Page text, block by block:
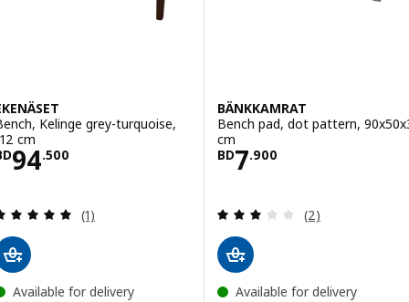
Kelinge grey-turquoise,
cm
94.500BD 94.500
Review: 5 out of 5 stars. Total reviews:
(1)
Available for delivery
BÄNKKAMRAT
Bench pad, dot pattern,
cm
BD7.900
Price BD 7.900
Review: 3 out
(2)
Available for delivery